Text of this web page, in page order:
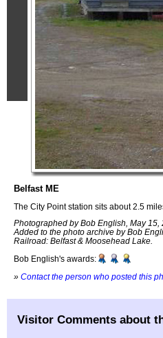
Belfast ME
The City Point station sits about 2.5
Photographed by Bob English, May 15,
Added to the photo archive by Bob
Railroad: Belfast & Moosehead Lake.
Bob English's awards:
» Contact the person who posted this
Visitor Comments about